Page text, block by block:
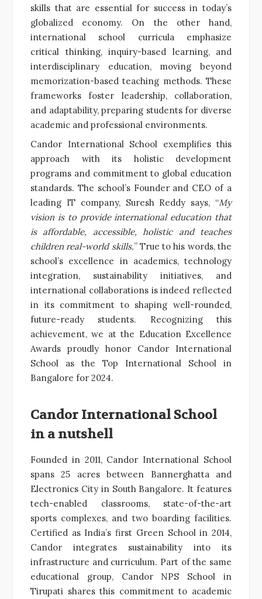
skills that are essential for success in today’s
globalized economy. On the other hand,
international school curricula emphasize
critical thinking, inquiry-based learning, and
interdisciplinary education, moving beyond
memorization-based teaching methods. These
frameworks foster leadership, collaboration,
and adaptability, preparing students for diverse
academic and professional environments.
Candor International School exemplifies this
approach with its holistic development
programs and commitment to global education
standards. The school’s Founder and CEO of a
leading IT company, Suresh Reddy says, “My
vision is to provide international education that
is affordable, accessible, holistic and teaches
children real-world skills.” True to his words, the
school’s excellence in academics, technology
integration, sustainability initiatives, and
international collaborations is indeed reflected
in its commitment to shaping well-rounded,
future-ready students. Recognizing this
achievement, we at the Education Excellence
Awards proudly honor Candor International
School as the Top International School in
Bangalore for 2024.
Candor International School
in a nutshell
Founded in 2011, Candor International School
spans 25 acres between Bannerghatta and
Electronics City in South Bangalore. It features
tech-enabled classrooms, state-of-the-art
sports complexes, and two boarding facilities.
Certified as India’s first Green School in 2014,
Candor integrates sustainability into its
infrastructure and curriculum. Part of the same
educational group, Candor NPS School in
Tirupati shares this commitment to academic